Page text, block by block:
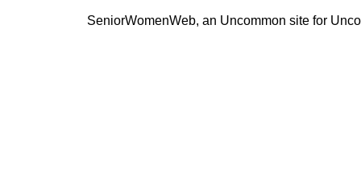
SeniorWomenWeb, an Uncommon site for